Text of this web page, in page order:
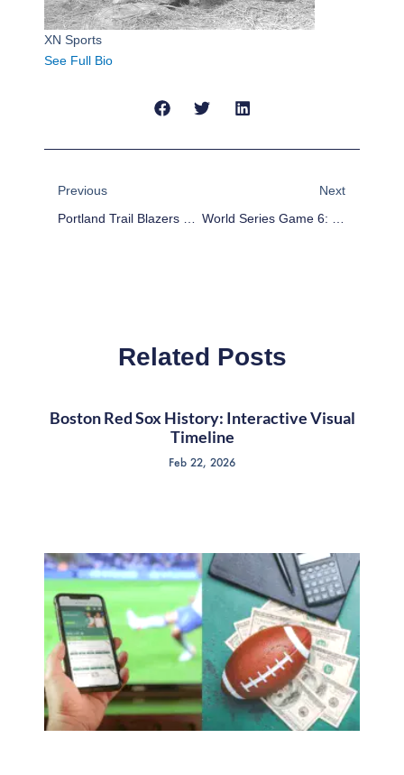
XN Sports
See Full Bio
Previous
Next
Related Posts
Boston Red Sox History: Interactive Visual
Timeline
Feb 22, 2026